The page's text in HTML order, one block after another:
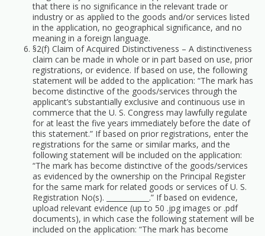
that there is no significance in the relevant trade or
industry or as applied to the goods and/or services listed
in the application, no geographical significance, and no
meaning in a foreign language.
§2(f) Claim of Acquired Distinctiveness – A distinctiveness
claim can be made in whole or in part based on use, prior
registrations, or evidence. If based on use, the following
statement will be added to the application: “The mark has
become distinctive of the goods/services through the
applicant’s substantially exclusive and continuous use in
commerce that the U. S. Congress may lawfully regulate
for at least the five years immediately before the date of
this statement.” If based on prior registrations, enter the
registrations for the same or similar marks, and the
following statement will be included on the application:
“The mark has become distinctive of the goods/services
as evidenced by the ownership on the Principal Register
for the same mark for related goods or services of U. S.
Registration No(s). ____________.” If based on evidence,
upload relevant evidence (up to 50 .jpg images or .pdf
documents), in which case the following statement will be
included on the application: “The mark has become